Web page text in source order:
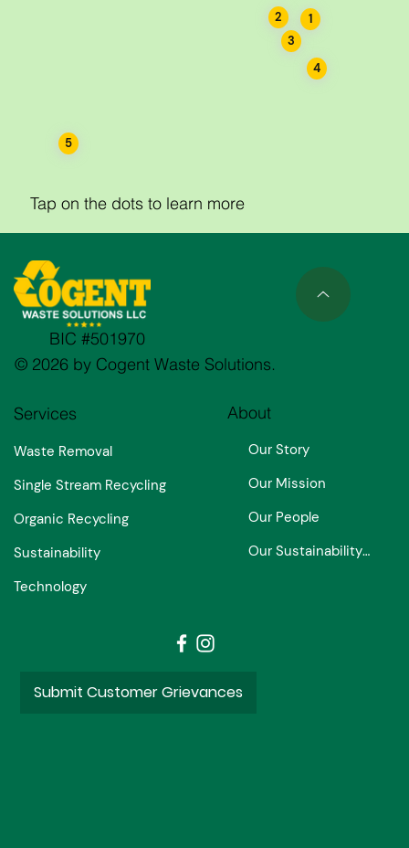
5
2
1
3
4
Tap on the dots to learn more
© 2026 by Cogent Waste Solutions.
Services
Waste Removal
Single Stream Recycling
Organic Recycling
Sustainability
Technology
About
Our Story
Our Mission
Our People
Our Sustainability Partners
BIC #501970
Submit Customer Grievances